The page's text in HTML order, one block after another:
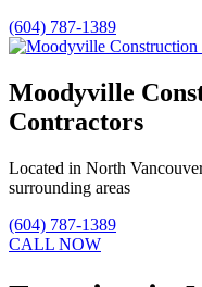
(604) 787-1389
Moodyville
Contractors
Located in North
surrounding areas
(604) 787-1389
CALL NOW